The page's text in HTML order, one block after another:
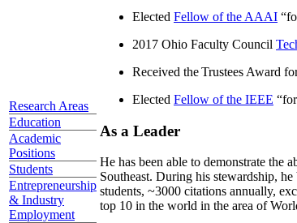
Research Areas
Education
Academic
Positions
Students
Entrepreneurship
& Industry
Employment
Elected Fellow of the AAAI “
2017 Ohio Faculty Council
Received the Trustees Award
Elected Fellow of the IEEE “
As a Leader
He has been able to demonstrate
Southeast. During his stewardship,
students, ~3000 citations annually,
top 10 in the world in the area of